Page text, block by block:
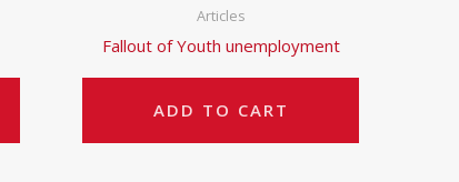
Articles
Fallout of Youth unemployment
ADD TO CART